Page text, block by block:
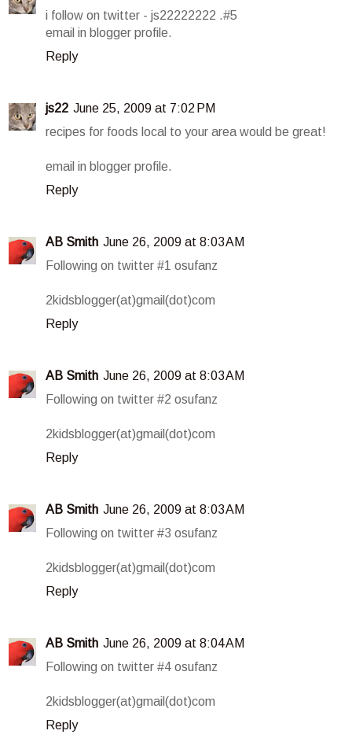
i follow on twitter - js22222222 .#5
email in blogger profile.
Reply
js22 June 25, 2009 at 7:02 PM
recipes for foods local to your area would be great!
email in blogger profile.
Reply
AB Smith June 26, 2009 at 8:03 AM
Following on twitter #1 osufanz
2kidsblogger(at)gmail(dot)com
Reply
AB Smith June 26, 2009 at 8:03 AM
Following on twitter #2 osufanz
2kidsblogger(at)gmail(dot)com
Reply
AB Smith June 26, 2009 at 8:03 AM
Following on twitter #3 osufanz
2kidsblogger(at)gmail(dot)com
Reply
AB Smith June 26, 2009 at 8:04 AM
Following on twitter #4 osufanz
2kidsblogger(at)gmail(dot)com
Reply